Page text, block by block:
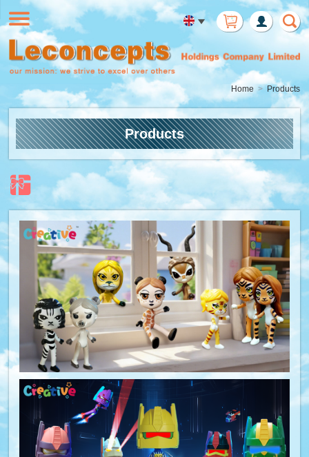
Login
Home Products
Products